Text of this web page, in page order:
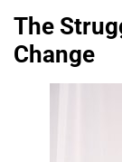
The
Change